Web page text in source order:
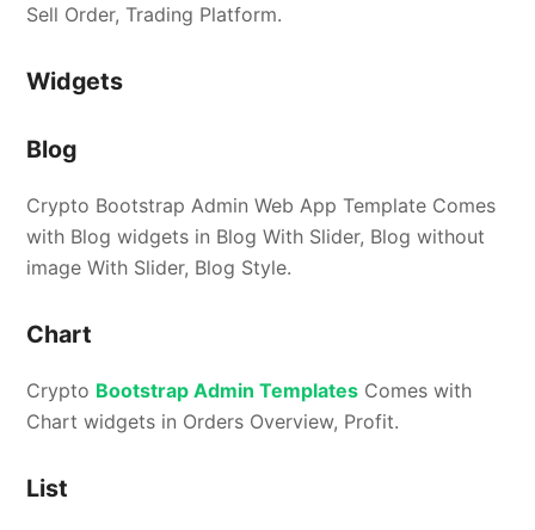
Sell Order, Trading Platform.
Widgets
Blog
Crypto Bootstrap Admin Web App Template Comes
with Blog widgets in Blog With Slider, Blog without
image With Slider, Blog Style.
Chart
Crypto Bootstrap Admin Templates Comes with
Chart widgets in Orders Overview, Profit.
List